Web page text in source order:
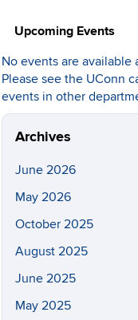
Upcoming Events
No events are available
Please see the UConn
events in other
Archives
June 2026
May 2026
October 2025
August 2025
June 2025
May 2025